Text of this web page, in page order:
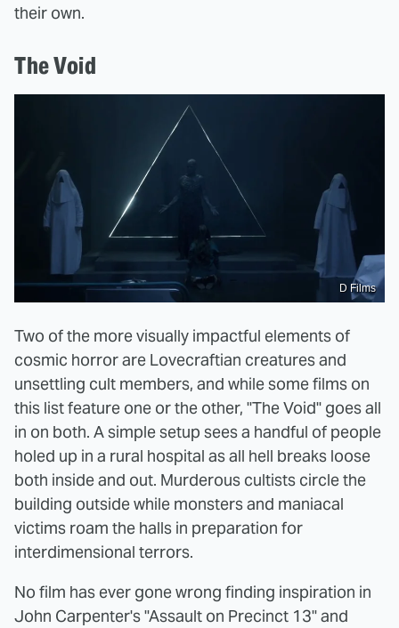
their own.
The Void
D Films
Two of the more visually impactful elements of
cosmic horror are Lovecraftian creatures and
unsettling cult members, and while some films on
this list feature one or the other, "The Void" goes all
in on both. A simple setup sees a handful of people
holed up in a rural hospital as all hell breaks loose
both inside and out. Murderous cultists circle the
building outside while monsters and maniacal
victims roam the halls in preparation for
interdimensional terrors.
No film has ever gone wrong finding inspiration in
John Carpenter's "Assault on Precinct 13" and